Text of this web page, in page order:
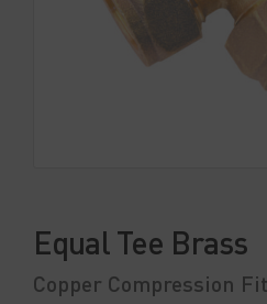
Equal Tee Brass
Copper Compression